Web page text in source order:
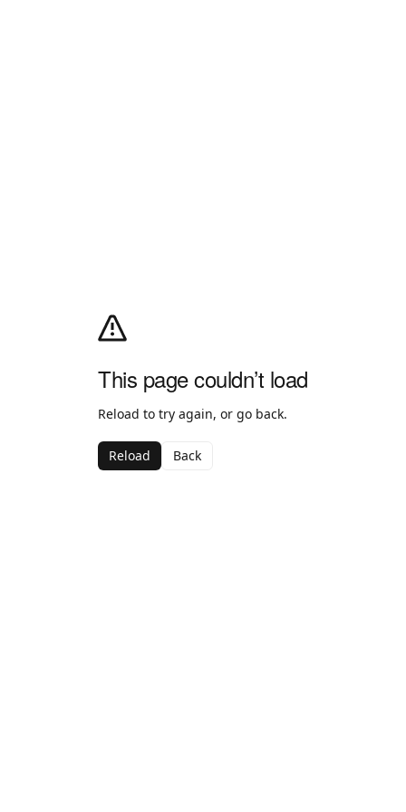
This page couldn’t load
Reload to try again, or go back.
Reload Back